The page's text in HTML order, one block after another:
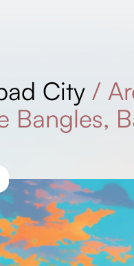
City /
Bangles,